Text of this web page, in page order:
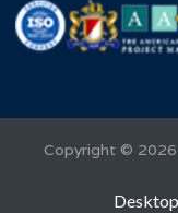
Copyright © 2026